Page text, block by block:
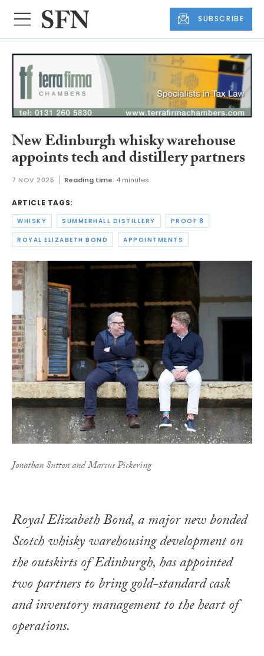
SUBSCRIBE
New Edinburgh whisky warehouse
appoints tech and distillery partners
7 NOV 2025 Reading time: 4 minutes
ARTICLE TAGS:
WHISKY SUMMERHALL DISTILLERY PROOF 8
ROYAL ELIZABETH BOND APPOINTMENTS
Jonathan Sutton and Marcus Pickering
Royal Elizabeth Bond, a major new bonded
Scotch whisky warehousing development on
the outskirts of Edinburgh, has appointed
two partners to bring gold-standard cask
and inventory management to the heart of
operations.